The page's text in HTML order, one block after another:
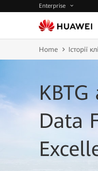
Enterprise
Home Історії
Data